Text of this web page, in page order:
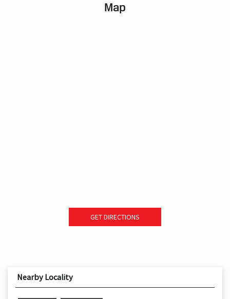
Map
GET DIRECTIONS
Nearby Locality